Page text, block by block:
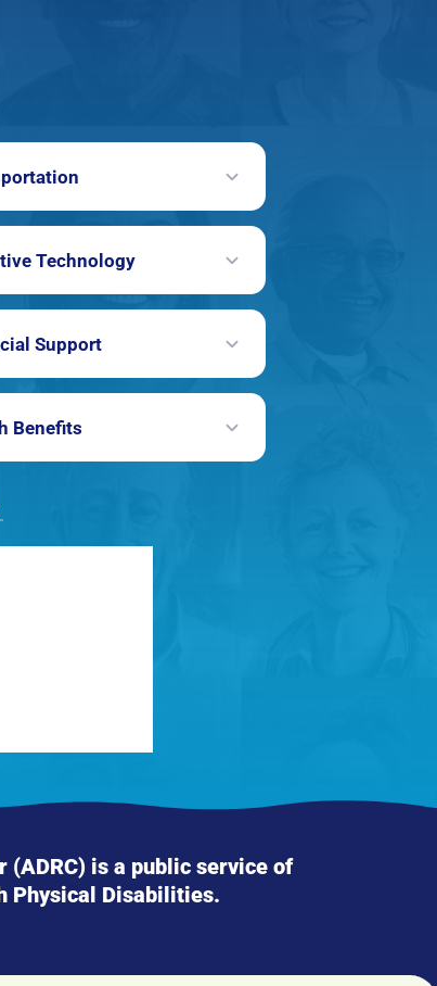
Technology
Support
Benefits
(ADRC) is a public service of
Physical Disabilities.